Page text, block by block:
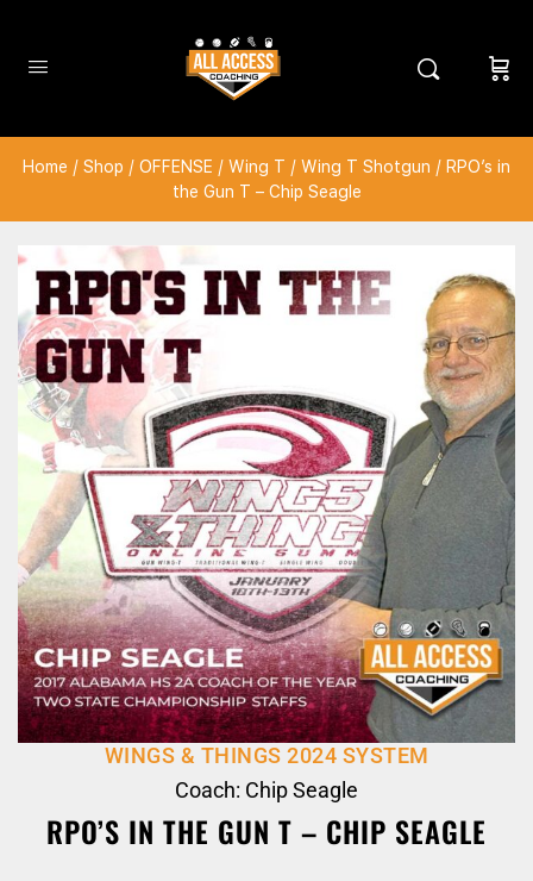
Home / Shop / OFFENSE / Wing T / Wing T Shotgun / RPO’s in
the Gun T – Chip Seagle
WINGS & THINGS 2024 SYSTEM
Coach: Chip Seagle
RPO’S IN THE GUN T – CHIP SEAGLE